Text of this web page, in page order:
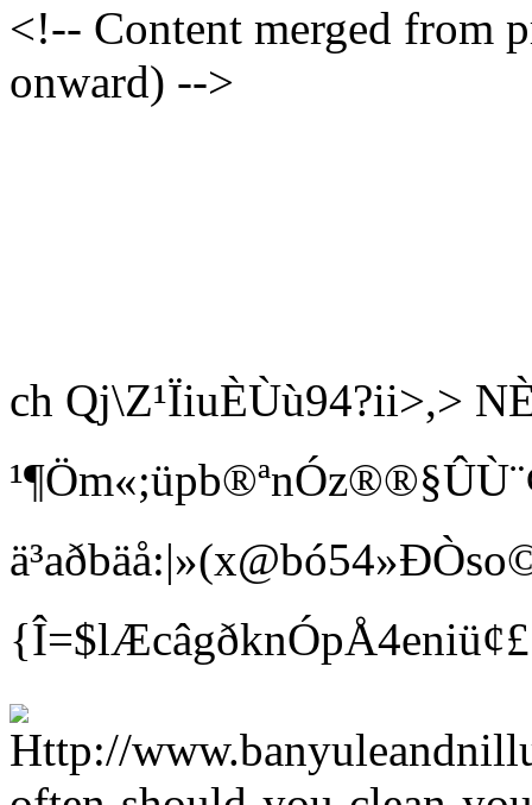
<!-- Content merged from
onward) -->
ch
{Î=